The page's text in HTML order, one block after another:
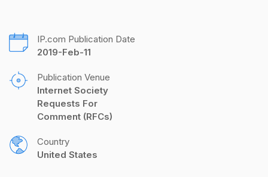
IP.com Publication Date
2019-Feb-11
Publication Venue
Internet Society
Requests For
Comment (RFCs)
Country
United States